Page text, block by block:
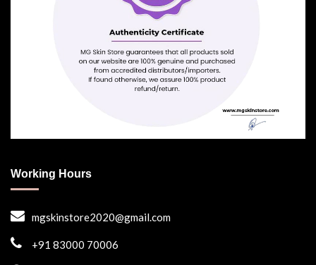
Working Hours
mgskinstore2020@gmail.com
+91 83000 70006